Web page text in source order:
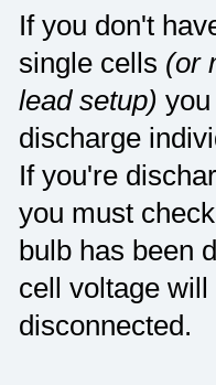
If you don't
single cells (or
lead setup)
discharge
If you're
you must
bulb has been
cell voltage
disconnected.